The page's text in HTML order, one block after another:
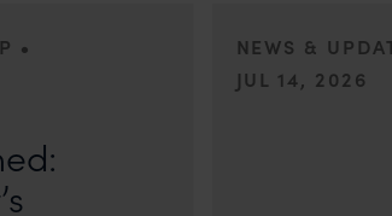
• NEWS &
JUL 14, 2026